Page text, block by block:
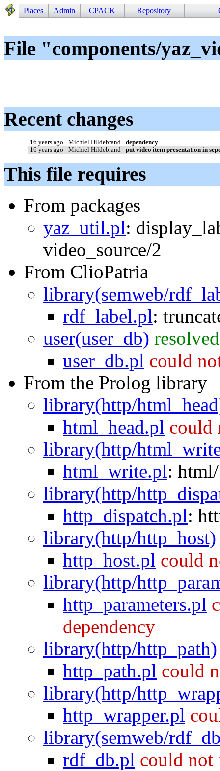
Places Admin CPACK Repository
File "components/
Recent changes
16 years ago Michiel Hildebrand
dependency
16 years ago
Michiel Hildebrand put video item presentation in
This file requires
From packages
yaz_util.pl:
video_source/2
From ClioPatria
library(semweb/
rdf_label.pl:
user(user_db)
user_db.pl could
From the Prolog library
library(http/
html_head.pl could
library(http/
html_write.pl:
library(http/
http_dispatch.pl:
library(http/http_host)
http_host.pl could
library(http/
http_parameters.pl
dependency
library(http/http_path)
http_path.pl could
library(http/
http_wrapper.pl
library(semweb/
rdf_db.pl could not